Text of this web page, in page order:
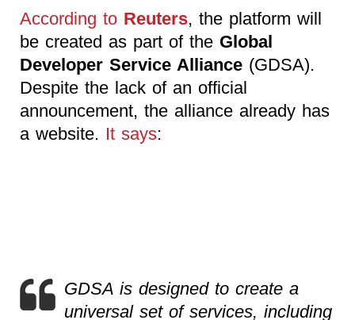
According to Reuters, the platform will
be created as part of the Global
Developer Service Alliance (GDSA).
Despite the lack of an official
announcement, the alliance already has
a website. It says:
GDSA is designed to create a
universal set of services, including